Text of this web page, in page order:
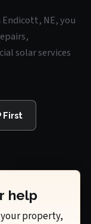
NE, you
solar services
First
help
property,